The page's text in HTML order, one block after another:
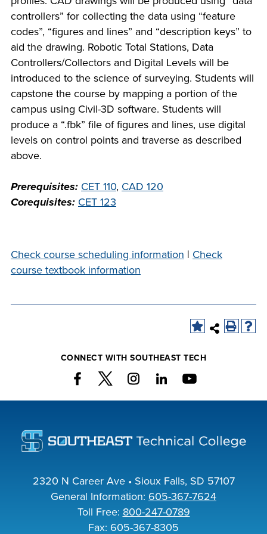
PROGRAMS
ACADEMICS
COSTS
FINANCIAL AID
STUDENT
SUPPORT
company meeting
at Southeast Tech,
we would like to
collaborate.
FOUNDATION &
controllers” for collecting the data using “feature
codes”, “figures and lines” and “description keys” to
aid the drawing. Robotic Total Stations, Data
Controllers/Collectors and Digital Levels will be
introduced to the science of surveying. Students will
capstone the course by mapping a portion of the
campus using Civil-3D software. Students will
produce a “.fbk” file of figures and lines, use digital
levels on control points and traverse as described
above.
Prerequisites: CET 110, CAD 120
Corequisites: CET 123
Check course scheduling information | Check
course textbook information
CONNECT WITH SOUTHEAST TECH
2320 N Career Ave • Sioux Falls, SD 57107
General Information: 605-367-7624
Toll Free: 800-247-0789
Fax: 605-367-8305